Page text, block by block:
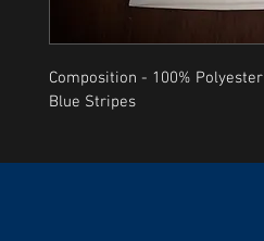
Composition - 100% Polyester
Blue Stripes